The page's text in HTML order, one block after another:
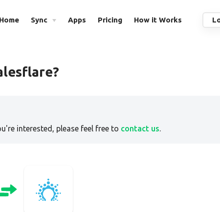
Home Sync Apps Pricing How it Works
interested, please feel free to contact us.